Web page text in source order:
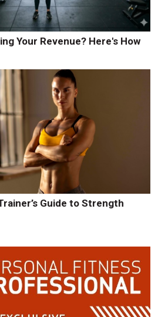
Your Revenue? Here's How
Guide to Strength